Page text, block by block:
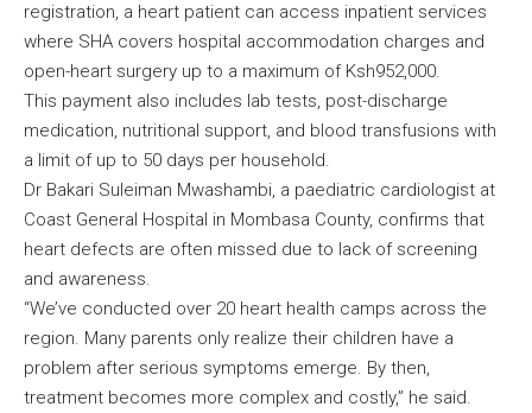
registration, a heart patient can access inpatient services
where SHA covers hospital accommodation charges and
open-heart surgery up to a maximum of Ksh952,000.
This payment also includes lab tests, post-discharge
medication, nutritional support, and blood transfusions with
a limit of up to 50 days per household.
Dr Bakari Suleiman Mwashambi, a paediatric cardiologist at
Coast General Hospital in Mombasa County, confirms that
heart defects are often missed due to lack of screening
and awareness.
“We’ve conducted over 20 heart health camps across the
region. Many parents only realize their children have a
problem after serious symptoms emerge. By then,
treatment becomes more complex and costly,” he said.